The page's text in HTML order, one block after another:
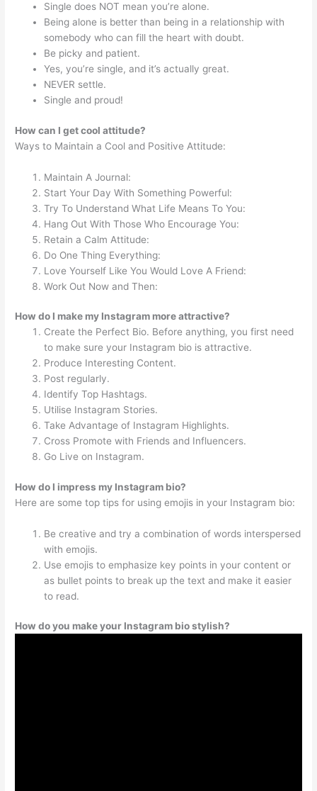
Single does NOT mean you’re alone.
Being alone is better than being in a relationship with
somebody who can fill the heart with doubt.
Be picky and patient.
Yes, you’re single, and it’s actually great.
NEVER settle.
Single and proud!
How can I get cool attitude?
Ways to Maintain a Cool and Positive Attitude:
Maintain A Journal:
Start Your Day With Something Powerful:
Try To Understand What Life Means To You:
Hang Out With Those Who Encourage You:
Retain a Calm Attitude:
Do One Thing Everything:
Love Yourself Like You Would Love A Friend:
Work Out Now and Then:
How do I make my Instagram more attractive?
Create the Perfect Bio. Before anything, you first need
to make sure your Instagram bio is attractive.
Produce Interesting Content.
Post regularly.
Identify Top Hashtags.
Utilise Instagram Stories.
Take Advantage of Instagram Highlights.
Cross Promote with Friends and Influencers.
Go Live on Instagram.
How do I impress my Instagram bio?
Here are some top tips for using emojis in your Instagram bio:
Be creative and try a combination of words interspersed
with emojis.
Use emojis to emphasize key points in your content or
as bullet points to break up the text and make it easier
to read.
How do you make your Instagram bio stylish?